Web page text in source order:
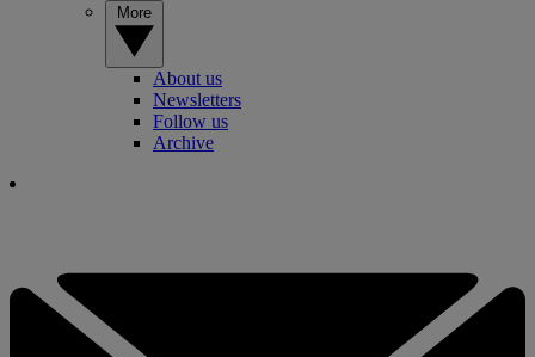
About us
Newsletters
Follow us
Archive